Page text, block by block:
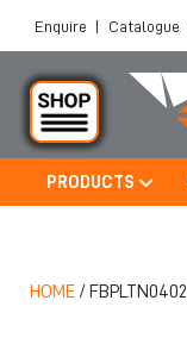
Enquire | Catalogue
PRODUCTS
HOME / FBPLTN0402